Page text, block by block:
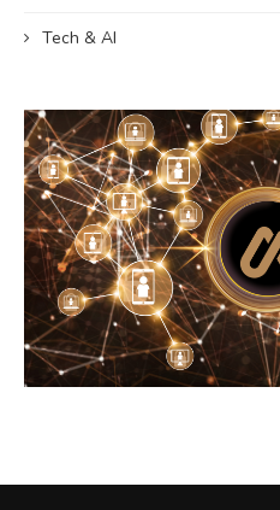
Tech & AI